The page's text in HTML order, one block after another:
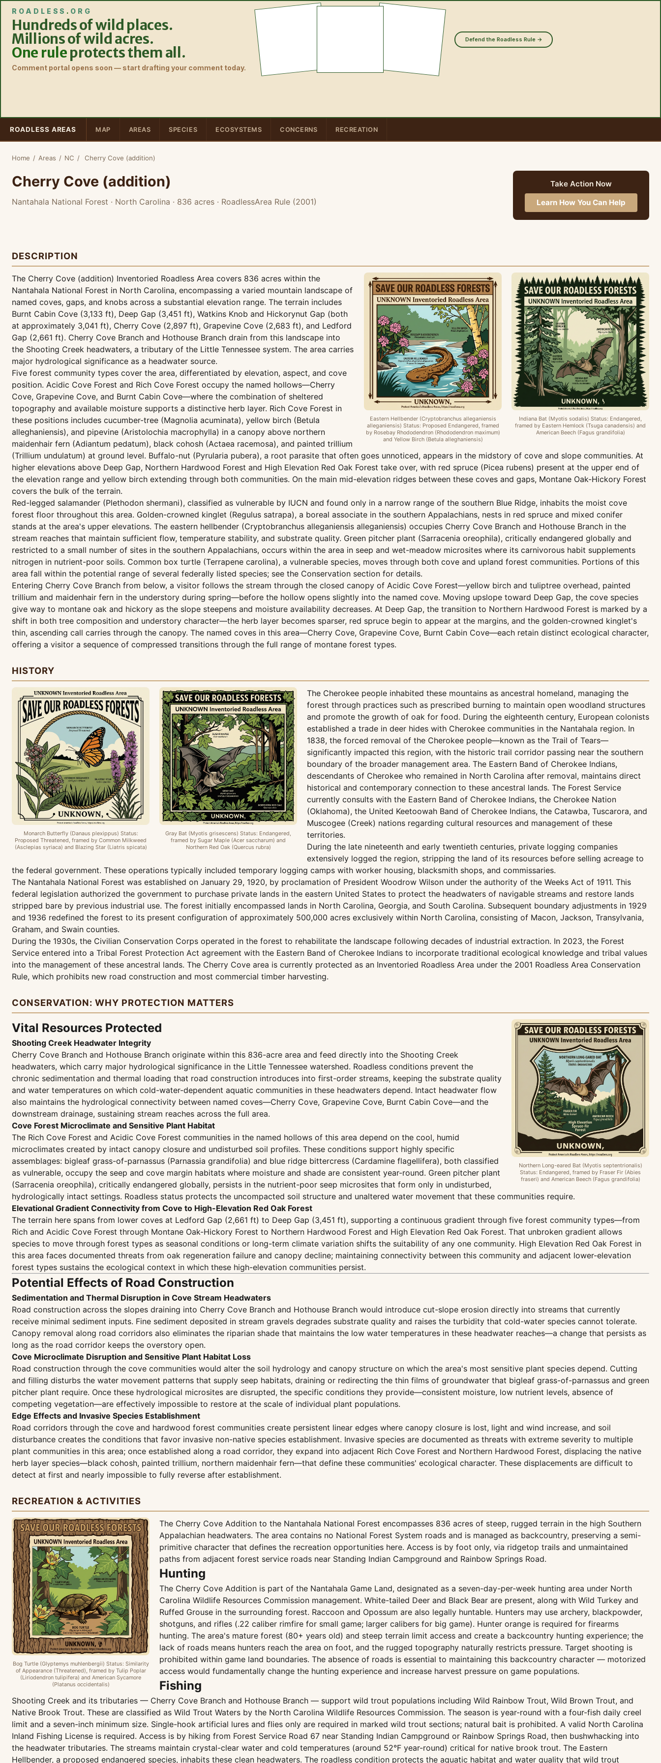
ROADLESS . ORG
Hundreds of wild places.
Millions of wild acres.
One ruleprotects them all.
Comment portal opens soon — start drafting your comment today.
Defend the Roadless Rule →
ROADLESS AREAS MAP AREAS SPECIES ECOSYSTEMS CONCERNS RECREATION
Home / Areas / NC / Cherry Cove (addition)
Cherry Cove (addition)
Nantahala National Forest · North Carolina · 836 acres · RoadlessArea Rule (2001)
Take Action Now
Learn How You Can Help
DESCRIPTION
Indiana Bat (Myotis sodalis) Status: Endangered,
framed by Eastern Hemlock (Tsuga canadensis) and
American Beech (Fagus grandifolia)
Eastern Hellbender (Cryptobranchus alleganiensis
alleganiensis) Status: Proposed Endangered, framed
by Rosebay Rhododendron (Rhododendron maximum)
and Yellow Birch (Betula alleghaniensis)
The Cherry Cove (addition) Inventoried Roadless Area covers 836 acres within the
Nantahala National Forest in North Carolina, encompassing a varied mountain landscape of
named coves, gaps, and knobs across a substantial elevation range. The terrain includes
Burnt Cabin Cove (3,133 ft), Deep Gap (3,451 ft), Watkins Knob and Hickorynut Gap (both
at approximately 3,041 ft), Cherry Cove (2,897 ft), Grapevine Cove (2,683 ft), and Ledford
Gap (2,661 ft). Cherry Cove Branch and Hothouse Branch drain from this landscape into
the Shooting Creek headwaters, a tributary of the Little Tennessee system. The area carries
major hydrological significance as a headwater source.
Five forest community types cover the area, differentiated by elevation, aspect, and cove
position. Acidic Cove Forest and Rich Cove Forest occupy the named hollows—Cherry
Cove, Grapevine Cove, and Burnt Cabin Cove—where the combination of sheltered
topography and available moisture supports a distinctive herb layer. Rich Cove Forest in
these positions includes cucumber-tree (Magnolia acuminata), yellow birch (Betula
alleghaniensis), and pipevine (Aristolochia macrophylla) in a canopy above northern
maidenhair fern (Adiantum pedatum), black cohosh (Actaea racemosa), and painted trillium
(Trillium undulatum) at ground level. Buffalo-nut (Pyrularia pubera), a root parasite that often goes unnoticed, appears in the midstory of cove and slope communities. At
higher elevations above Deep Gap, Northern Hardwood Forest and High Elevation Red Oak Forest take over, with red spruce (Picea rubens) present at the upper end of
the elevation range and yellow birch extending through both communities. On the main mid-elevation ridges between these coves and gaps, Montane Oak-Hickory Forest
covers the bulk of the terrain.
Red-legged salamander (Plethodon shermani), classified as vulnerable by IUCN and found only in a narrow range of the southern Blue Ridge, inhabits the moist cove
forest floor throughout this area. Golden-crowned kinglet (Regulus satrapa), a boreal associate in the southern Appalachians, nests in red spruce and mixed conifer
stands at the area's upper elevations. The eastern hellbender (Cryptobranchus alleganiensis alleganiensis) occupies Cherry Cove Branch and Hothouse Branch in the
stream reaches that maintain sufficient flow, temperature stability, and substrate quality. Green pitcher plant (Sarracenia oreophila), critically endangered globally and
restricted to a small number of sites in the southern Appalachians, occurs within the area in seep and wet-meadow microsites where its carnivorous habit supplements
nitrogen in nutrient-poor soils. Common box turtle (Terrapene carolina), a vulnerable species, moves through both cove and upland forest communities. Portions of this
area fall within the potential range of several federally listed species; see the Conservation section for details.
Entering Cherry Cove Branch from below, a visitor follows the stream through the closed canopy of Acidic Cove Forest—yellow birch and tuliptree overhead, painted
trillium and maidenhair fern in the understory during spring—before the hollow opens slightly into the named cove. Moving upslope toward Deep Gap, the cove species
give way to montane oak and hickory as the slope steepens and moisture availability decreases. At Deep Gap, the transition to Northern Hardwood Forest is marked by a
shift in both tree composition and understory character—the herb layer becomes sparser, red spruce begin to appear at the margins, and the golden-crowned kinglet's
thin, ascending call carries through the canopy. The named coves in this area—Cherry Cove, Grapevine Cove, Burnt Cabin Cove—each retain distinct ecological character,
offering a visitor a sequence of compressed transitions through the full range of montane forest types.
HISTORY
Monarch Butterfly (Danaus plexippus) Status:
Proposed Threatened, framed by Common Milkweed
(Asclepias syriaca) and Blazing Star (Liatris spicata)
Gray Bat (Myotis grisescens) Status: Endangered,
framed by Sugar Maple (Acer saccharum) and
Northern Red Oak (Quercus rubra)
The Cherokee people inhabited these mountains as ancestral homeland, managing the
forest through practices such as prescribed burning to maintain open woodland structures
and promote the growth of oak for food. During the eighteenth century, European colonists
established a trade in deer hides with Cherokee communities in the Nantahala region. In
1838, the forced removal of the Cherokee people—known as the Trail of Tears—
significantly impacted this region, with the historic trail corridor passing near the southern
boundary of the broader management area. The Eastern Band of Cherokee Indians,
descendants of Cherokee who remained in North Carolina after removal, maintains direct
historical and contemporary connection to these ancestral lands. The Forest Service
currently consults with the Eastern Band of Cherokee Indians, the Cherokee Nation
(Oklahoma), the United Keetoowah Band of Cherokee Indians, the Catawba, Tuscarora, and
Muscogee (Creek) nations regarding cultural resources and management of these
territories.
During the late nineteenth and early twentieth centuries, private logging companies
extensively logged the region, stripping the land of its resources before selling acreage to
the federal government. These operations typically included temporary logging camps with worker housing, blacksmith shops, and commissaries.
The Nantahala National Forest was established on January 29, 1920, by proclamation of President Woodrow Wilson under the authority of the Weeks Act of 1911. This
federal legislation authorized the government to purchase private lands in the eastern United States to protect the headwaters of navigable streams and restore lands
stripped bare by previous industrial use. The forest initially encompassed lands in North Carolina, Georgia, and South Carolina. Subsequent boundary adjustments in 1929
and 1936 redefined the forest to its present configuration of approximately 500,000 acres exclusively within North Carolina, consisting of Macon, Jackson, Transylvania,
Graham, and Swain counties.
During the 1930s, the Civilian Conservation Corps operated in the forest to rehabilitate the landscape following decades of industrial extraction. In 2023, the Forest
Service entered into a Tribal Forest Protection Act agreement with the Eastern Band of Cherokee Indians to incorporate traditional ecological knowledge and tribal values
into the management of these ancestral lands. The Cherry Cove area is currently protected as an Inventoried Roadless Area under the 2001 Roadless Area Conservation
Rule, which prohibits new road construction and most commercial timber harvesting.
CONSERVATION: WHY PROTECTION MATTERS
Northern Long-eared Bat (Myotis septentrionalis)
Status: Endangered, framed by Fraser Fir (Abies
fraseri) and American Beech (Fagus grandifolia)
Vital Resources Protected
Shooting Creek Headwater Integrity
Cherry Cove Branch and Hothouse Branch originate within this 836-acre area and feed directly into the Shooting Creek
headwaters, which carry major hydrological significance in the Little Tennessee watershed. Roadless conditions prevent the
chronic sedimentation and thermal loading that road construction introduces into first-order streams, keeping the substrate quality
and water temperatures on which cold-water-dependent aquatic communities in these headwaters depend. Intact headwater flow
also maintains the hydrological connectivity between named coves—Cherry Cove, Grapevine Cove, Burnt Cabin Cove—and the
downstream drainage, sustaining stream reaches across the full area.
Cove Forest Microclimate and Sensitive Plant Habitat
The Rich Cove Forest and Acidic Cove Forest communities in the named hollows of this area depend on the cool, humid
microclimates created by intact canopy closure and undisturbed soil profiles. These conditions support highly specific
assemblages: bigleaf grass-of-parnassus (Parnassia grandifolia) and blue ridge bittercress (Cardamine flagellifera), both classified
as vulnerable, occupy the seep and cove margin habitats where moisture and shade are consistent year-round. Green pitcher plant
(Sarracenia oreophila), critically endangered globally, persists in the nutrient-poor seep microsites that form only in undisturbed,
hydrologically intact settings. Roadless status protects the uncompacted soil structure and unaltered water movement that these communities require.
Elevational Gradient Connectivity from Cove to High-Elevation Red Oak Forest
The terrain here spans from lower coves at Ledford Gap (2,661 ft) to Deep Gap (3,451 ft), supporting a continuous gradient through five forest community types—from
Rich and Acidic Cove Forest through Montane Oak-Hickory Forest to Northern Hardwood Forest and High Elevation Red Oak Forest. That unbroken gradient allows
species to move through forest types as seasonal conditions or long-term climate variation shifts the suitability of any one community. High Elevation Red Oak Forest in
this area faces documented threats from oak regeneration failure and canopy decline; maintaining connectivity between this community and adjacent lower-elevation
forest types sustains the ecological context in which these high-elevation communities persist.
Potential Effects of Road Construction
Sedimentation and Thermal Disruption in Cove Stream Headwaters
Road construction across the slopes draining into Cherry Cove Branch and Hothouse Branch would introduce cut-slope erosion directly into streams that currently
receive minimal sediment inputs. Fine sediment deposited in stream gravels degrades substrate quality and raises the turbidity that cold-water species cannot tolerate.
Canopy removal along road corridors also eliminates the riparian shade that maintains the low water temperatures in these headwater reaches—a change that persists as
long as the road corridor keeps the overstory open.
Cove Microclimate Disruption and Sensitive Plant Habitat Loss
Road construction through the cove communities would alter the soil hydrology and canopy structure on which the area's most sensitive plant species depend. Cutting
and filling disturbs the water movement patterns that supply seep habitats, draining or redirecting the thin films of groundwater that bigleaf grass-of-parnassus and green
pitcher plant require. Once these hydrological microsites are disrupted, the specific conditions they provide—consistent moisture, low nutrient levels, absence of
competing vegetation—are effectively impossible to restore at the scale of individual plant populations.
Edge Effects and Invasive Species Establishment
Road corridors through the cove and hardwood forest communities create persistent linear edges where canopy closure is lost, light and wind increase, and soil
disturbance creates the conditions that favor invasive non-native species establishment. Invasive species are documented as threats with extreme severity to multiple
plant communities in this area; once established along a road corridor, they expand into adjacent Rich Cove Forest and Northern Hardwood Forest, displacing the native
herb layer species—black cohosh, painted trillium, northern maidenhair fern—that define these communities' ecological character. These displacements are difficult to
detect at first and nearly impossible to fully reverse after establishment.
RECREATION & ACTIVITIES
Bog Turtle (Glyptemys muhlenbergii) Status: Similarity
of Appearance (Threatened), framed by Tulip Poplar
(Liriodendron tulipifera) and American Sycamore
(Platanus occidentalis)
The Cherry Cove Addition to the Nantahala National Forest encompasses 836 acres of steep, rugged terrain in the high Southern
Appalachian headwaters. The area contains no National Forest System roads and is managed as backcountry, preserving a semi-
primitive character that defines the recreation opportunities here. Access is by foot only, via ridgetop trails and unmaintained
paths from adjacent forest service roads near Standing Indian Campground and Rainbow Springs Road.
Hunting
The Cherry Cove Addition is part of the Nantahala Game Land, designated as a seven-day-per-week hunting area under North
Carolina Wildlife Resources Commission management. White-tailed Deer and Black Bear are present, along with Wild Turkey and
Ruffed Grouse in the surrounding forest. Raccoon and Opossum are also legally huntable. Hunters may use archery, blackpowder,
shotguns, and rifles (.22 caliber rimfire for small game; larger calibers for big game). Hunter orange is required for firearms
hunting. The area's mature forest (80+ years old) and steep terrain limit access and create a backcountry hunting experience; the
lack of roads means hunters reach the area on foot, and the rugged topography naturally restricts pressure. Target shooting is
prohibited within game land boundaries. The absence of roads is essential to maintaining this backcountry character — motorized
access would fundamentally change the hunting experience and increase harvest pressure on game populations.
Fishing
Shooting Creek and its tributaries — Cherry Cove Branch and Hothouse Branch — support wild trout populations including Wild Rainbow Trout, Wild Brown Trout, and
Native Brook Trout. These are classified as Wild Trout Waters by the North Carolina Wildlife Resources Commission. The season is year-round with a four-fish daily creel
limit and a seven-inch minimum size. Single-hook artificial lures and flies only are required in marked wild trout sections; natural bait is prohibited. A valid North Carolina
Inland Fishing License is required. Access is by hiking from Forest Service Road 67 near Standing Indian Campground or Rainbow Springs Road, then bushwhacking into
the headwater tributaries. The streams maintain crystal-clear water and cold temperatures (around 52°F year-round) critical for native brook trout. The Eastern
Hellbender, a proposed endangered species, inhabits these clean headwaters. The roadless condition protects the aquatic habitat and water quality that wild trout